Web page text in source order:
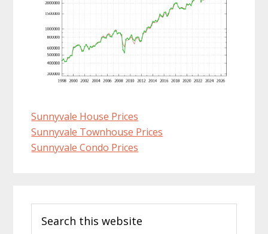
Sunnyvale House Prices
Sunnyvale Townhouse Prices
Sunnyvale Condo Prices
Sidebar
this